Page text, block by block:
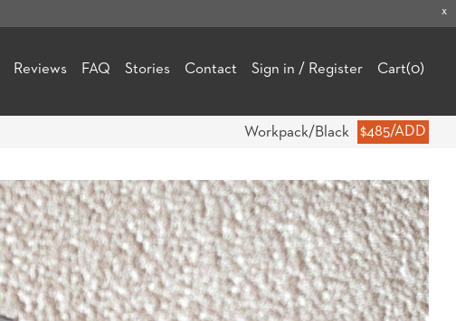
x
Reviews FAQ Stories Contact Sign in / Register Cart(0)
Workpack/Black